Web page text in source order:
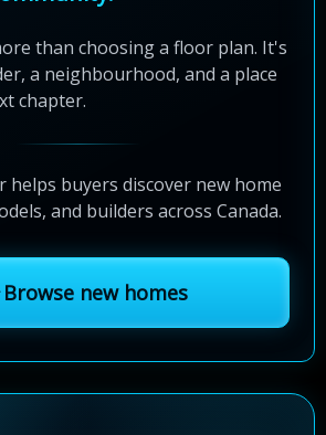
than choosing a floor plan. It's
a neighbourhood, and a place
chapter.
helps buyers discover new home
and builders across Canada.
Browse new homes